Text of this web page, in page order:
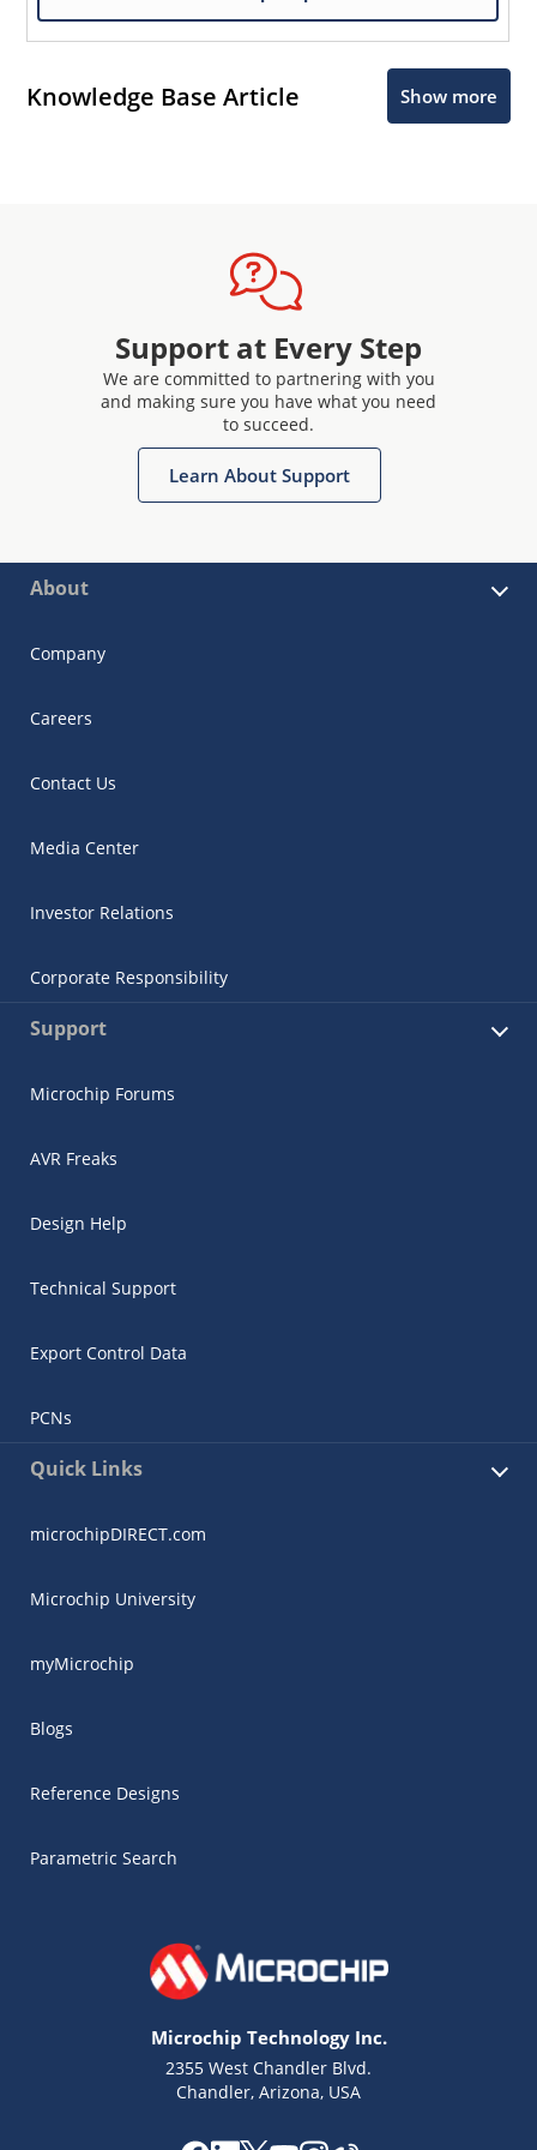
Knowledge Base Article Show more
Support at Every Step
We are committed to partnering with you
and making sure you have what you need
to succeed.
Learn About Support
About
Company
Careers
Contact Us
Media Center
Investor Relations
Corporate Responsibility
Support
Microchip Forums
AVR Freaks
Design Help
Technical Support
Export Control Data
PCNs
Quick Links
microchipDIRECT.com
Microchip University
myMicrochip
Blogs
Reference Designs
Parametric Search
Microchip Technology Inc.
2355 West Chandler Blvd.
Chandler, Arizona, USA